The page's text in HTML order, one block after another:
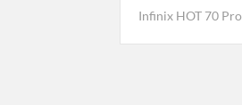
Infinix HOT 70 Pro